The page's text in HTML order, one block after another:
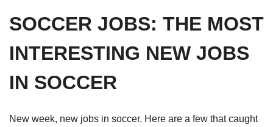
SOCCER JOBS: THE MOST
INTERESTING NEW JOBS
IN SOCCER
New week, new jobs in soccer. Here are a few that caught